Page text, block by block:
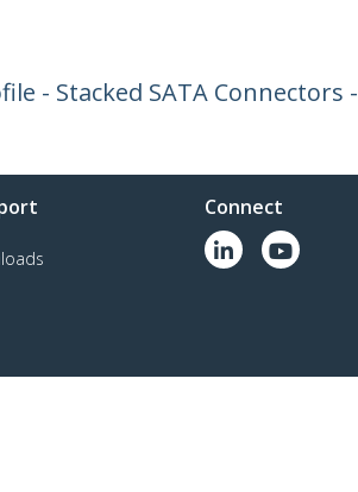
- Stacked SATA Connectors -
Connect